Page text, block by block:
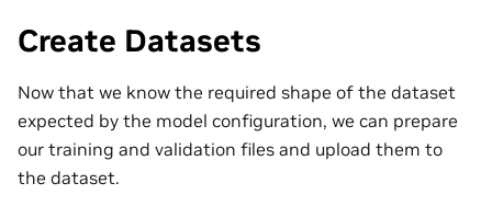
Create Datasets
Now that we know the required shape of the dataset
expected by the model configuration, we can prepare
our training and validation files and upload them to
the dataset.